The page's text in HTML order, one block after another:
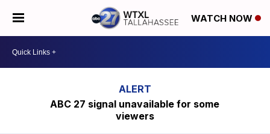
WATCH NOW
ABC 27 signal unavailable for some
viewers